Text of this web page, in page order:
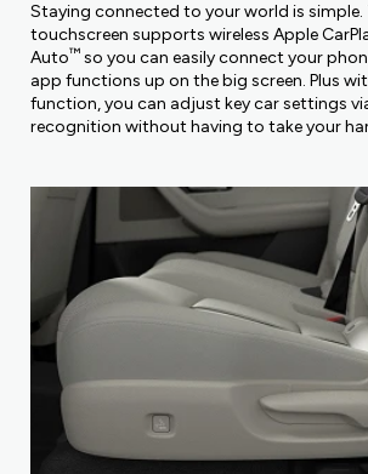
Staying connected to your world is simple.
touchscreen supports wireless Apple
Auto™ so you can easily connect your
app functions up on the big screen. Plus
function, you can adjust key car settings
recognition without having to take your